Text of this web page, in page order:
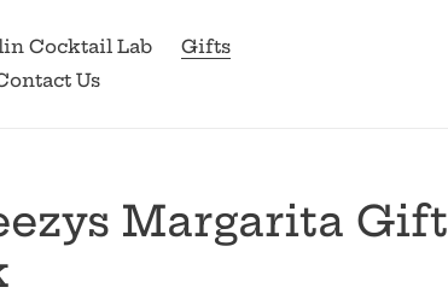
Cocktail Lab
Gifts
Us
Margarita Gift